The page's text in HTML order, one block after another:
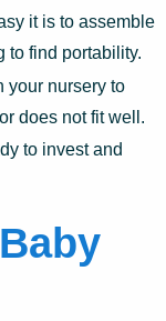
it is to assemble
to find portability.
your nursery to
does not fit well.
to invest and